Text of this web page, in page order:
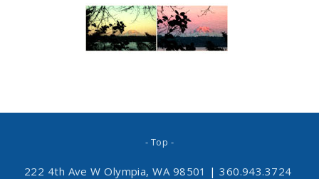
- Top -
222 4th Ave W Olympia, WA 98501 | 360.943.3724